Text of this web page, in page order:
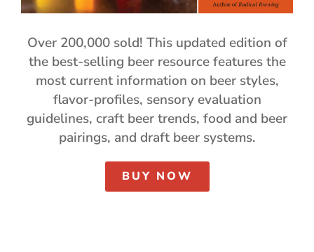
Over 200,000 sold! This updated edition of
the best-selling beer resource features the
most current information on beer styles,
flavor-profiles, sensory evaluation
guidelines, craft beer trends, food and beer
pairings, and draft beer systems.
BUY NOW